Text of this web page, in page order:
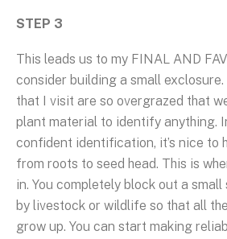
STEP 3
This leads us to my FINAL AND
consider building a small
that I visit are so overgrazed that
plant material to identify anything.
confident identification, it’s nice to
from roots to seed head. This is
in. You completely block out a
by livestock or wildlife so that all
grow up. You can start making